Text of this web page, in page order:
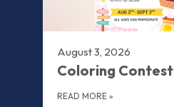
August 3, 2026
Coloring Contest
READ MORE »